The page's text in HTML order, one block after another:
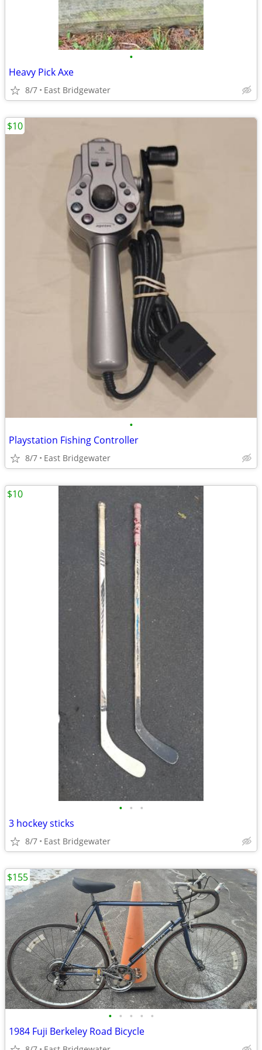
•
Heavy Pick Axe
8/7 East Bridgewater
•
Playstation Fishing Controller
8/7 East Bridgewater
$10
• • •
3 hockey sticks
8/7 East Bridgewater
$10
• • • • •
1984 Fuji Berkeley Road Bicycle
$155